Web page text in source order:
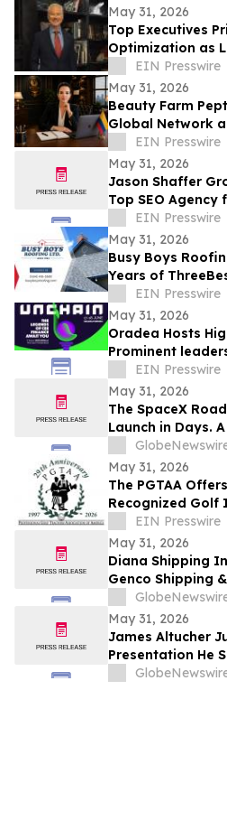
May 31, 2026
Top Executives
Optimization as
Reports Rising
EIN Presswire
May 31, 2026
Beauty Farm
Global Network
Ambassador
Leaders
EIN Presswire
May 31, 2026
Jason Shaffer
Top SEO Agency
Row, Leads In AI
EIN Presswire
May 31, 2026
Busy Boys
Years of
SurreyEIN Presswire
May 31, 2026
Oradea Hosts
Prominent
and Eastern
Romania
EIN Presswire
May 31, 2026
The SpaceX
Launch in Days.
Says What You
Matters More
After
May 31, 2026
The PGTAA
Recognized
Program
EIN Presswire
May 31, 2026
Diana Shipping
Genco Shipping
Making the Case
Independent
Track Records of
Value
May 31, 2026
James Altucher
Presentation He
Important 30